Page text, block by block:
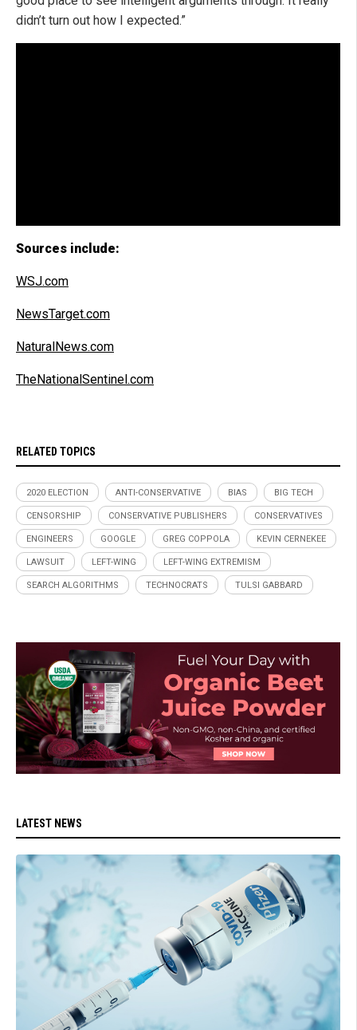
didn’t turn out how I expected.”
Sources include:
WSJ.com
NewsTarget.com
NaturalNews.com
TheNationalSentinel.com
RELATED TOPICS
2020 ELECTION ANTI-CONSERVATIVE BIAS BIG TECH
CENSORSHIP CONSERVATIVE PUBLISHERS CONSERVATIVES
ENGINEERS GOOGLE GREG COPPOLA KEVIN CERNEKEE
LAWSUIT LEFT-WING LEFT-WING EXTREMISM
SEARCH ALGORITHMS TECHNOCRATS TULSI GABBARD
LATEST NEWS